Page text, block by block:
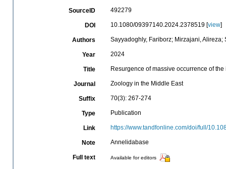
SourceID 492279
DOI 10.1080/09397140.2024.2378519 [view]
Authors Sayyadoghly, Fariborz; Mirzajani,
Year 2024
Title Resurgence of massive occurrence of
Journal Zoology in the Middle East
Suffix 70(3): 267-274
Type Publication
Link https://www.tandfonline.com/doi/full/
Note Annelidabase
Full text Available for editors